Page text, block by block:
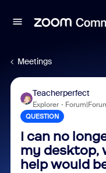
Meetings
Teacherperfect
Explorer
QUESTION
I can no
my desktop,
help would